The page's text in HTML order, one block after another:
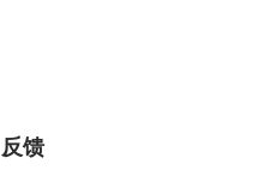
反馈